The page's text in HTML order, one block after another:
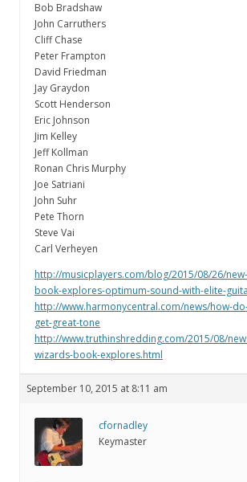
Bob Bradshaw
John Carruthers
Cliff Chase
Peter Frampton
David Friedman
Jay Graydon
Scott Henderson
Eric Johnson
Jim Kelley
Jeff Kollman
Ronan Chris Murphy
Joe Satriani
John Suhr
Pete Thorn
Steve Vai
Carl Verheyen
http://musicplayers.com/blog/2015/08/26/
book-explores-optimum-sound-with-elite-
http://www.harmonycentral.com/news/how-
get-great-tone
http://www.truthinshredding.com/2015/08/
wizards-book-explores.html
September 10, 2015 at 8:11 am
cfornadley
Keymaster